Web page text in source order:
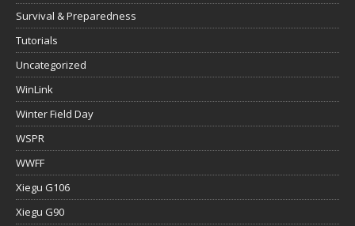
Survival & Preparedness
Tutorials
Uncategorized
WinLink
Winter Field Day
WSPR
WWFF
Xiegu G106
Xiegu G90